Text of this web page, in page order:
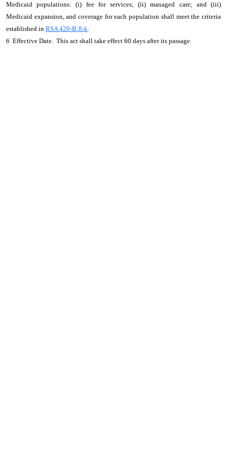
Medicaid populations: (i) fee for services; (ii) managed care; and (iii)
Medicaid expansion, and coverage for each population shall meet the criteria
established in RSA 420-B:8-k.
6 Effective Date. This act shall take effect 60 days after its passage.